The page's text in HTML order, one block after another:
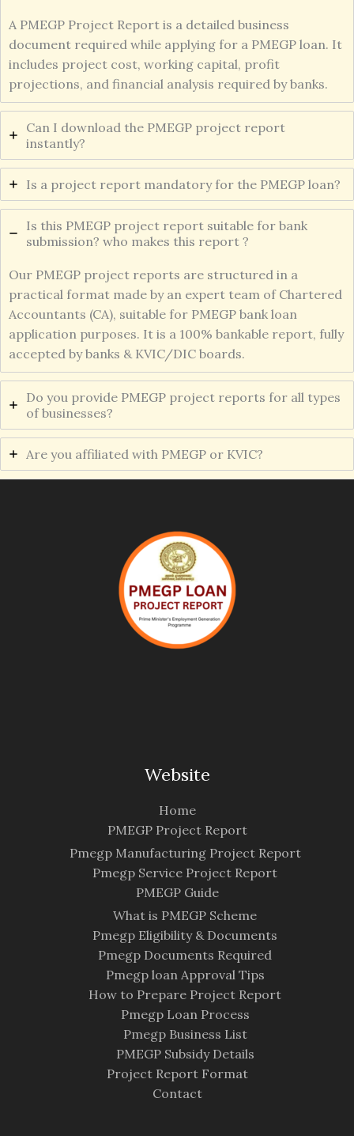
A PMEGP Project Report is a detailed business
document required while applying for a PMEGP loan. It
includes project cost, working capital, profit
projections, and financial analysis required by banks.
Can I download the PMEGP project report
instantly?
Is a project report mandatory for the PMEGP loan?
Is this PMEGP project report suitable for bank
submission? who makes this report ?
Our PMEGP project reports are structured in a
practical format made by an expert team of Chartered
Accountants (CA), suitable for PMEGP bank loan
application purposes. It is a 100% bankable report, fully
accepted by banks & KVIC/DIC boards.
Do you provide PMEGP project reports for all types
of businesses?
Are you affiliated with PMEGP or KVIC?
Website
Home
PMEGP Project Report
Pmegp Manufacturing Project Report
Pmegp Service Project Report
PMEGP Guide
What is PMEGP Scheme
Pmegp Eligibility & Documents
Pmegp Documents Required
Pmegp loan Approval Tips
How to Prepare Project Report
Pmegp Loan Process
Pmegp Business List
PMEGP Subsidy Details
Project Report Format
Contact